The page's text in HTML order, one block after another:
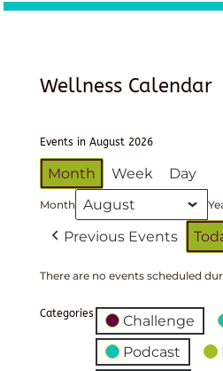
Wellness Calendar
Events in August 2026
Month Week Day
Month
Previous Events
There are no events scheduled
Categories Challenge
Podcast